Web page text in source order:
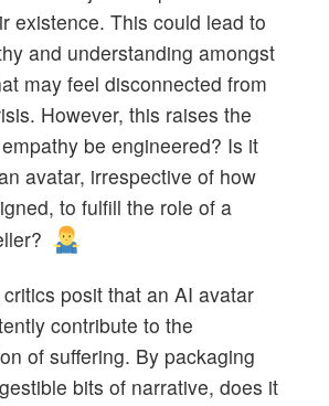
existence. This could lead to
and understanding amongst
may feel disconnected from
However, this raises the
be engineered? Is it
avatar, irrespective of how
to fulfill the role of a
posit that an AI avatar
contribute to the
of suffering. By packaging
bits of narrative, does it